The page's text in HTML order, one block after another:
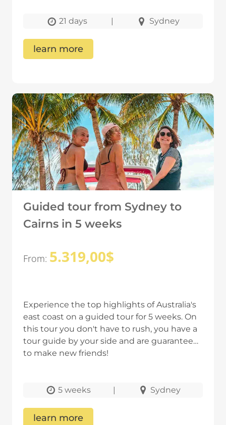
21 days Sydney
learn more
Guided tour from Sydney to
Cairns in 5 weeks
From: 5.319,00$
Experience the top highlights of Australia's
east coast on a guided tour for 5 weeks. On
this tour you don't have to rush, you have a
tour guide by your side and are guaranteed
to make new friends!
5 weeks | Sydney
learn more